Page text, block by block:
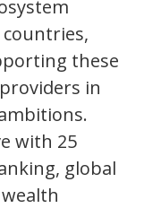
these
in
with 25
global